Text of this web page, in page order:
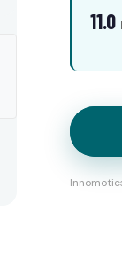
11.0